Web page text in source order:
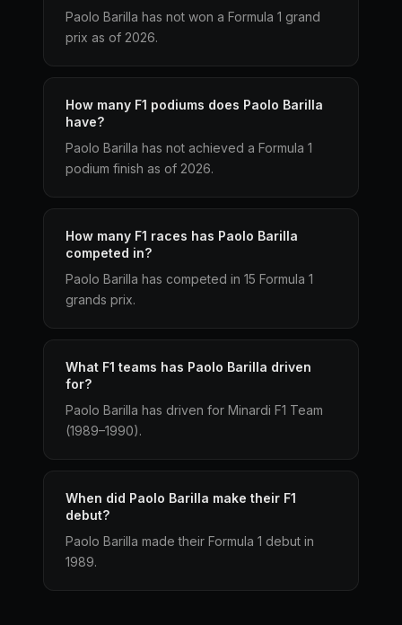
Paolo Barilla has not won a Formula 1 grand
prix as of 2026.
How many F1 podiums does Paolo Barilla
have?
Paolo Barilla has not achieved a Formula 1
podium finish as of 2026.
How many F1 races has Paolo Barilla
competed in?
Paolo Barilla has competed in 15 Formula 1
grands prix.
What F1 teams has Paolo Barilla driven
for?
Paolo Barilla has driven for Minardi F1 Team
(1989–1990).
When did Paolo Barilla make their F1
debut?
Paolo Barilla made their Formula 1 debut in
1989.